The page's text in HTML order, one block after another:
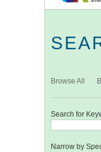
Browse All
Search for
Narrow by